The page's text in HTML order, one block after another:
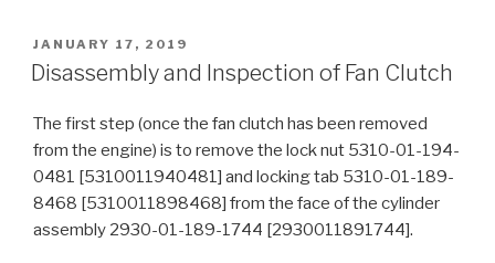
POSTED
ON
JANUARY 17, 2019
Disassembly and Inspection of Fan Clutch
The first step (once the fan clutch has been removed
from the engine) is to remove the lock nut 5310-01-194-
0481 [5310011940481] and locking tab 5310-01-189-
8468 [5310011898468] from the face of the cylinder
assembly 2930-01-189-1744 [2930011891744].